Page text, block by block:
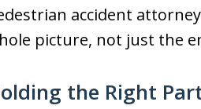
accident
picture, not just the
the Right